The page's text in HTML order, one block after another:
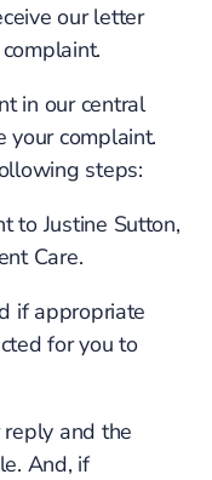
our letter
in our central
your complaint.
steps:
Justine Sutton,
Care.
if appropriate
for you to
and the
And, if